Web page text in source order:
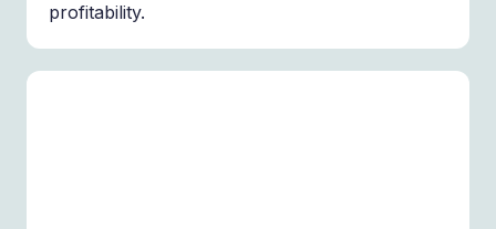
profitability.